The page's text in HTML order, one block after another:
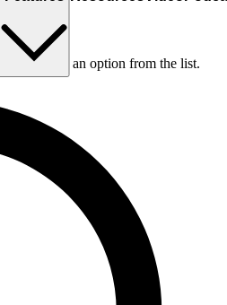
to choose an option from the list.